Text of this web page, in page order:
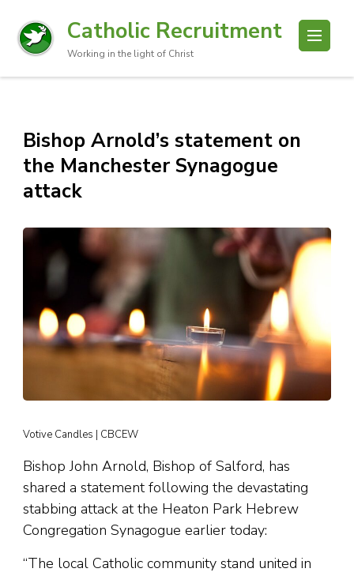
Catholic Recruitment
Working in the light of Christ
Bishop Arnold’s statement on
the Manchester Synagogue
attack
Votive Candles | CBCEW
Bishop John Arnold, Bishop of Salford, has
shared a statement following the devastating
stabbing attack at the Heaton Park Hebrew
Congregation Synagogue earlier today:
“The local Catholic community stand united in